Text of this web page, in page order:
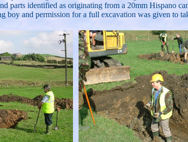
parts identified as originating from a 20mm Hispano
boy and permission for a full excavation was given to